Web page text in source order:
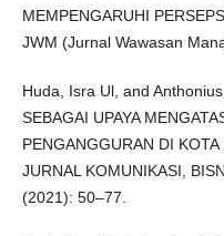
MEMPENGARUHI
JWM (Jurnal Wawasan
Huda, Isra Ul, and
SEBAGAI UPAYA
PENGANGGURAN DI
JURNAL KOMUNIKASI,
(2021): 50–77.